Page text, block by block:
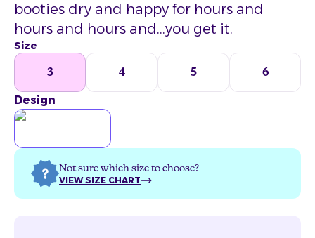
booties dry and happy for hours and
hours and hours and...you get it.
Size
3 4 5 6
Design
Not sure which size to choose?
VIEW SIZE CHART